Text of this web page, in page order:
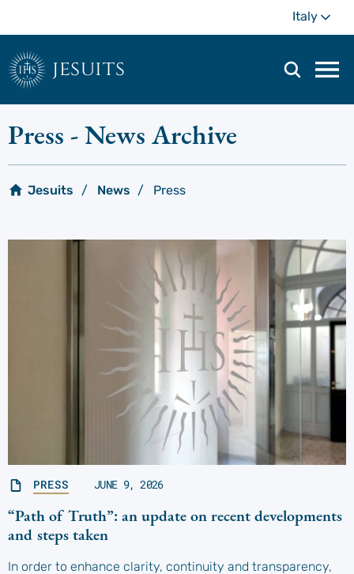
main
content
Italy
jesuits
Press - News Archive
Jesuits News Press
PRESS JUNE 9, 2026
“Path of Truth”: an update on recent developments
and steps taken
In order to enhance clarity, continuity and transparency,